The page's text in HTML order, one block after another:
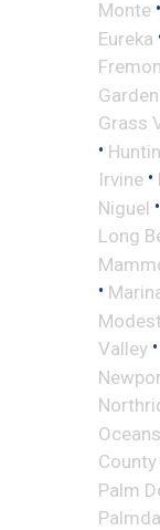
Monte •
Eureka
Grass
•
Irvine •
Niguel •
Long
•
Valley •
County
Palm